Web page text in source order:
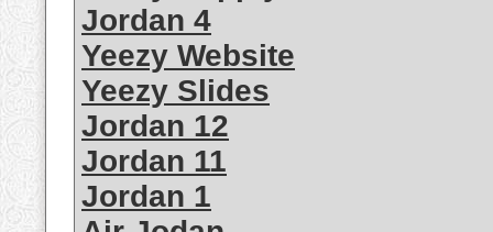
Jordan 4
Yeezy Website
Yeezy Slides
Jordan 12
Jordan 11
Jordan 1